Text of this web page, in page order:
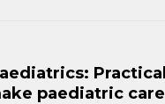
Practical
paediatric care